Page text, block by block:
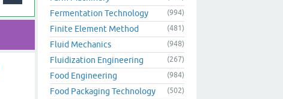
Fermentation Technology (994)
Finite Element Method (481)
Fluid Mechanics (948)
Fluidization Engineering (267)
Food Engineering (984)
Food Packaging Technology (502)